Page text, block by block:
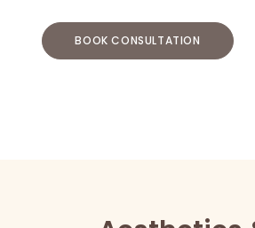
BOOK CONSULTATION